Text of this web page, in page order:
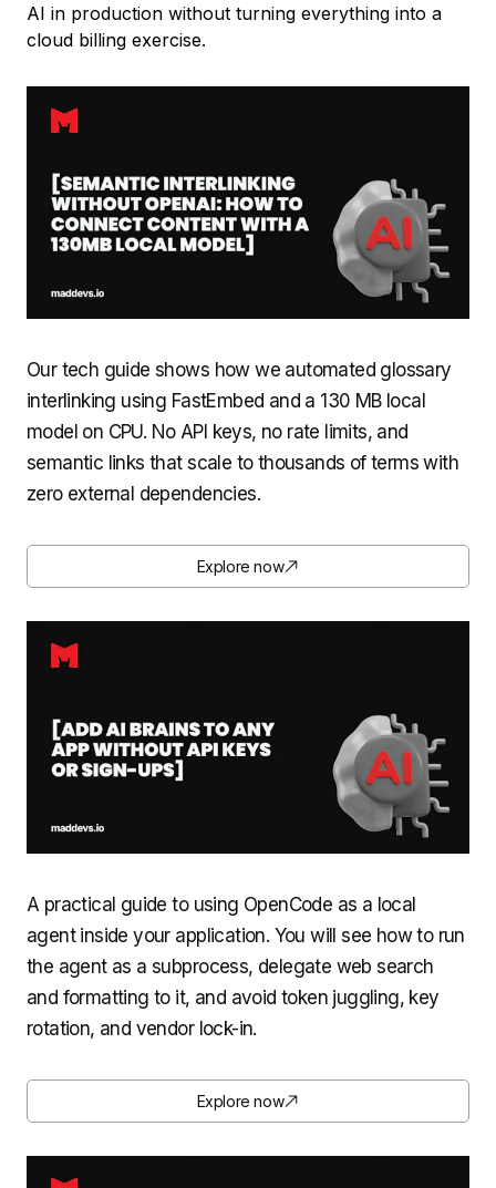
AI in production without turning everything into a
cloud billing exercise.
Our tech guide shows how we automated glossary
interlinking using FastEmbed and a 130 MB local
model on CPU. No API keys, no rate limits, and
semantic links that scale to thousands of terms with
zero external dependencies.
Explore now
A practical guide to using OpenCode as a local
agent inside your application. You will see how to run
the agent as a subprocess, delegate web search
and formatting to it, and avoid token juggling, key
rotation, and vendor lock-in.
Explore now